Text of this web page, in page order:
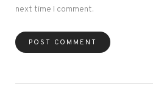
next time I comment.